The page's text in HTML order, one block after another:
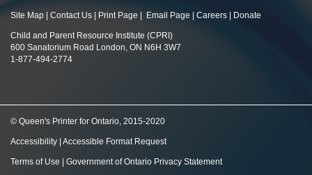
Site Map Contact Us Print Page Email Page Careers Donate
Child and Parent Resource Institute (CPRI)
600 Sanatorium Road London, ON N6H 3W7
1-877-494-2774
© Queen's Printer for Ontario, 2015-2020
Accessibility Accessible Format Request
Terms of Use Government of Ontario Privacy Statement